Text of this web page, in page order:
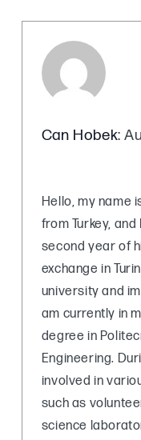
Can Hobek:
Hello, my name
from Turkey,
second year of
exchange in
university and
am currently in
degree in
Engineering.
involved in
such as
science